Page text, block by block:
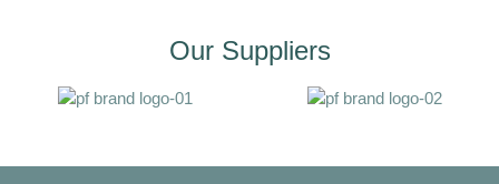
Our Suppliers